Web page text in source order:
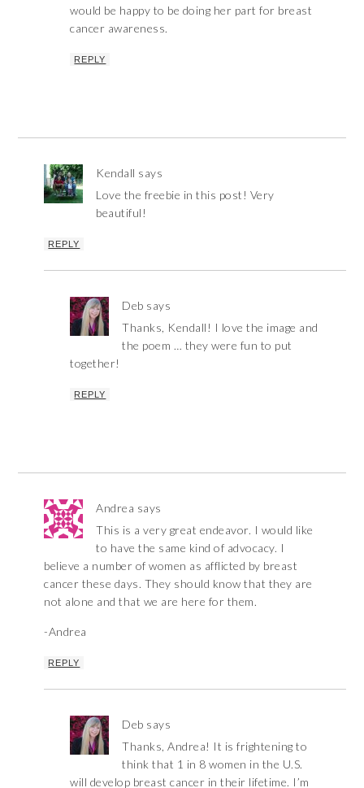
would be happy to be doing her part for breast
cancer awareness.
REPLY
Kendall says
Love the freebie in this post! Very
beautiful!
REPLY
Deb says
Thanks, Kendall! I love the image and
the poem … they were fun to put
together!
REPLY
Andrea says
This is a very great endeavor. I would like
to have the same kind of advocacy. I
believe a number of women as afflicted by breast
cancer these days. They should know that they are
not alone and that we are here for them.
-Andrea
REPLY
Deb says
Thanks, Andrea! It is frightening to
think that 1 in 8 women in the U.S.
will develop breast cancer in their lifetime. I’m